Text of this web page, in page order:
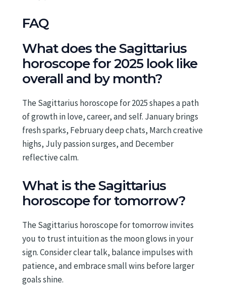
FAQ
What does the Sagittarius
horoscope for 2025 look like
overall and by month?
The Sagittarius horoscope for 2025 shapes a path
of growth in love, career, and self. January brings
fresh sparks, February deep chats, March creative
highs, July passion surges, and December
reflective calm.
What is the Sagittarius
horoscope for tomorrow?
The Sagittarius horoscope for tomorrow invites
you to trust intuition as the moon glows in your
sign. Consider clear talk, balance impulses with
patience, and embrace small wins before larger
goals shine.